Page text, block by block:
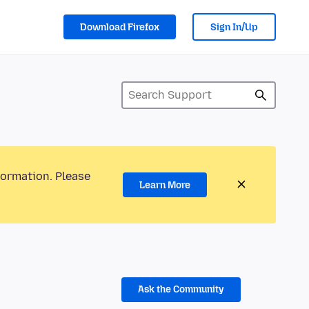
Download Firefox Sign In/Up
Please
Learn More
Ask the Community